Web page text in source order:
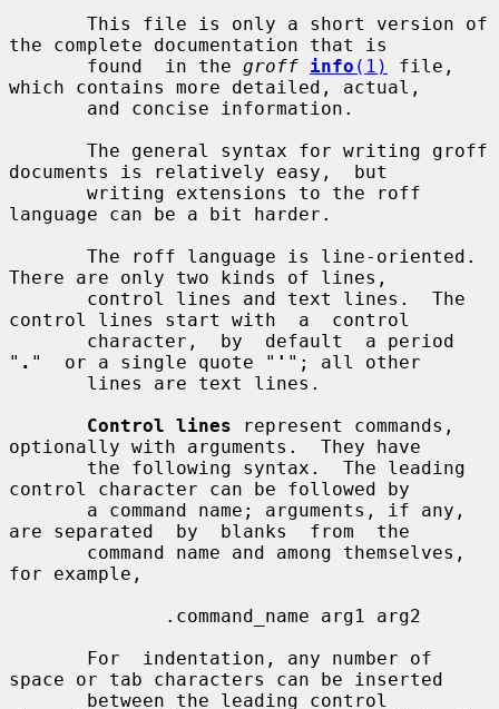
the complete documentation that is
       found  in the
groff info (1)
file,
which contains more detailed, actual,
documents is relatively easy,  but
language can be a bit harder.
There are only two kinds of lines,
control lines start with  a  control
" . "  or a single quote " ' "; all other
Control lines represent commands,
optionally with arguments.  They have
control character can be followed by
are separated  by  blanks  from  the
for example,
space or tab characters can be inserted